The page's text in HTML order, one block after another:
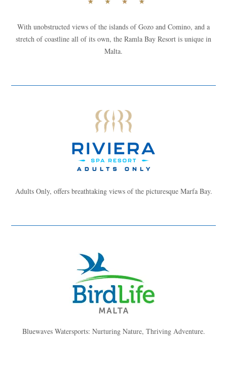
With unobstructed views of the islands of Gozo and Comino, and a
stretch of coastline all of its own, the Ramla Bay Resort is unique in
Malta.
Adults Only, offers breathtaking views of the picturesque Marfa Bay.
Bluewaves Watersports: Nurturing Nature, Thriving Adventure.